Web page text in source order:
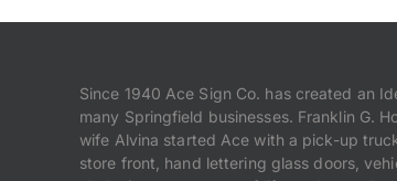
Since 1940 Ace Sign Co. has created an
many Springfield businesses. Franklin G.
wife Alvina started Ace with a pick-up
store front, hand lettering glass doors,